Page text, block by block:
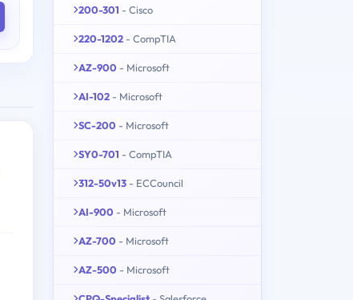
200-301 - Cisco
220-1202 - CompTIA
AZ-900 - Microsoft
AI-102 - Microsoft
SC-200 - Microsoft
SY0-701 - CompTIA
312-50v13 - ECCouncil
AI-900 - Microsoft
AZ-700 - Microsoft
AZ-500 - Microsoft